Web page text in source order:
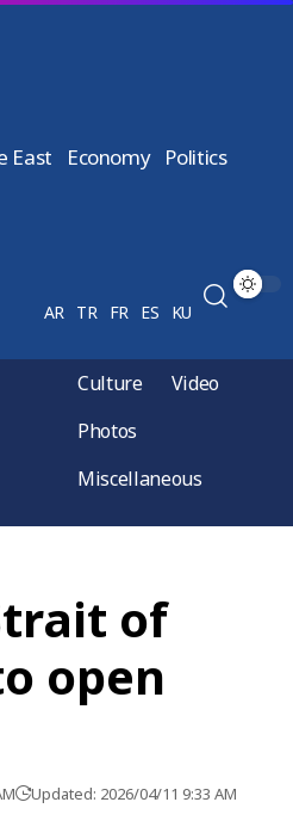
East Economy Politics
AR TR FR ES KU
Culture
Video
Photos
Miscellaneous
of
open
Updated: 2026/04/11 9:33 AM